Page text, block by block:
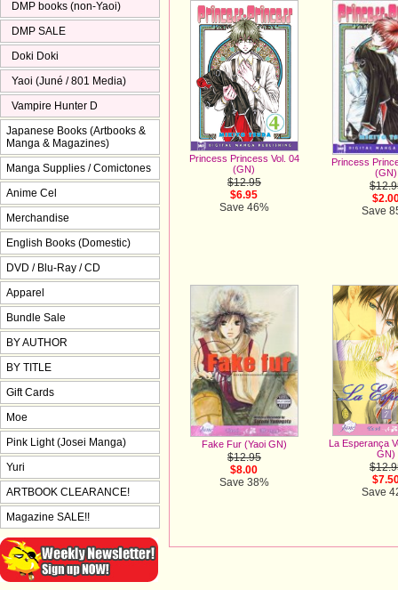
Princess Princess Vol. 04
(GN)
$12.95
$6.95
Save 46%
Princess
(GN)
Save
Fake Fur (Yaoi GN)
$12.95
$8.00
Save 38%
La Esperança
GN)
Save
DMP books (non-Yaoi)
DMP SALE
Doki Doki
Yaoi (Juné / 801 Media)
Vampire Hunter D
Japanese Books (Artbooks &
Manga & Magazines)
Manga Supplies / Comictones
Anime Cel
Merchandise
English Books (Domestic)
DVD / Blu-Ray / CD
Apparel
Bundle Sale
BY AUTHOR
BY TITLE
Gift Cards
Moe
Pink Light (Josei Manga)
Yuri
ARTBOOK CLEARANCE!
Magazine SALE!!